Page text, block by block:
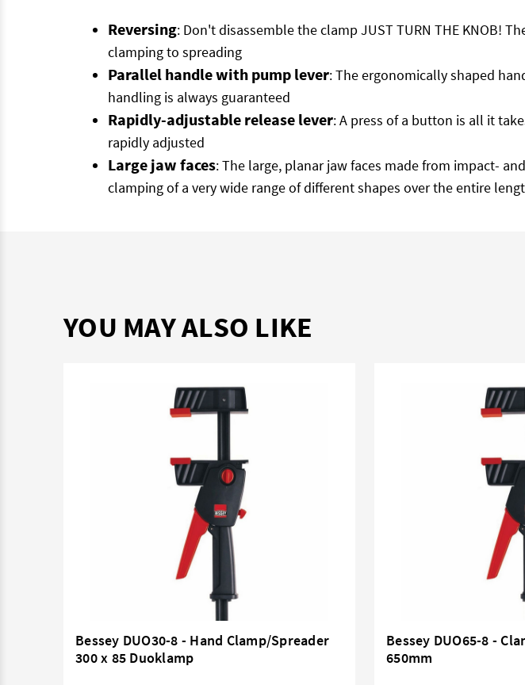
Reversing: Don't disassemble the clamp JUST TURN THE KNOB!
clamping to spreading
Parallel handle with pump lever: The ergonomically shaped
handling is always guaranteed
Rapidly-adjustable release lever: A press of a button is all it
rapidly adjusted
Large jaw faces: The large, planar jaw faces made from impact-
clamping of a very wide range of different shapes over the entire
YOU MAY ALSO LIKE
Bessey DUO30-8 - Hand Clamp/Spreader
300 x 85 Duoklamp
Bessey DUO65-8 -
650mm